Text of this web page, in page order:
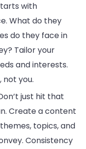
with
What do they
do they face in
Tailor your
and interests.
not you.
just hit that
Create a content
topics, and
Consistency